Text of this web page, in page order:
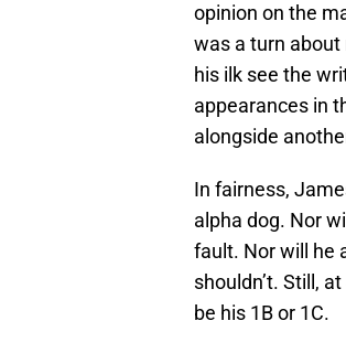
opinion on the
was a turn
his ilk see the
appearances in
alongside
In fairness,
alpha dog. Nor
fault. Nor will he
shouldn’t. Still,
be his 1B or 1C.